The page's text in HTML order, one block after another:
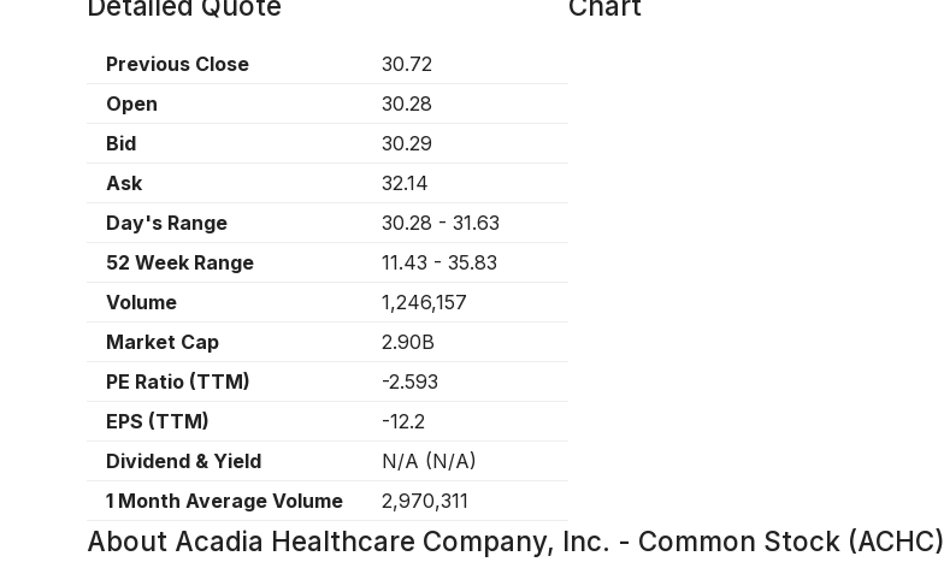
Previous Close
30.72
Open
30.28
Bid
30.29
Ask
32.14
Day's Range
30.28 - 31.63
52 Week Range
11.43 - 35.83
Volume
1,246,157
Market Cap
2.90B
PE Ratio (TTM)
-2.593
EPS (TTM)
-12.2
Dividend & Yield
N/A (N/A)
1 Month Average Volume
2,970,311
About Acadia Healthcare Company, Inc. - Common Stock (ACHC)